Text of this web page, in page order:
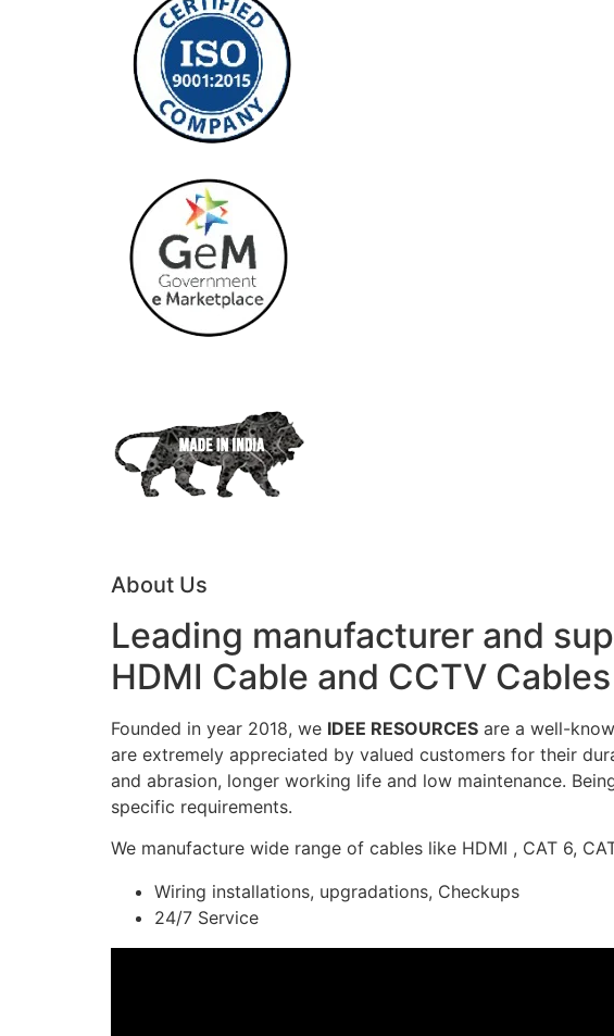
About Us
Leading manufacturer and
HDMI Cable and CCTV
Founded in year 2018, we IDEE RESOURCES are a well-
are extremely appreciated by valued customers for their
and abrasion, longer working life and low maintenance.
specific requirements.
We manufacture wide range of cables like HDMI , CAT 6,
Wiring installations, upgradations, Checkups
24/7 Service